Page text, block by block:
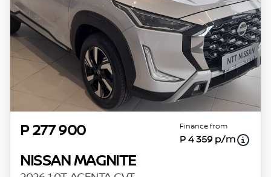
P 277 900 Finance from
P 4 359 p/m
NISSAN MAGNITE